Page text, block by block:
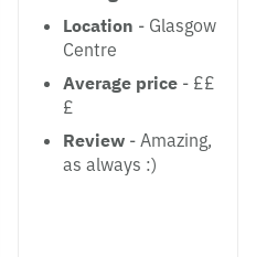
Location - Glasgow
Centre
Average price - ££
£
Review - Amazing,
as always :)